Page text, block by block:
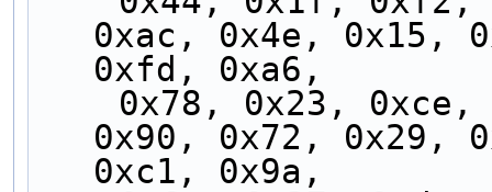
0xac, 0x4e, 0x15,
0xfd, 0xa6,
0x90, 0x72, 0x29,
0xc1, 0x9a,